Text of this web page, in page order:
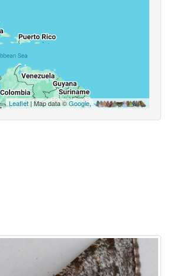
Leaflet| Map data ©Google,